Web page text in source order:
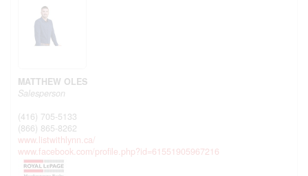
MATTHEW OLES
Salesperson
(416) 705-5133
(866) 865-8262
www.listwithlynn.ca/
www.facebook.com/profile.php?id=61551905967216